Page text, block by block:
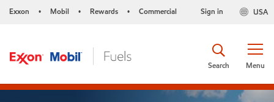
Exxon • Mobil • Rewards • Commercial USA
Sign in
Menu
Search